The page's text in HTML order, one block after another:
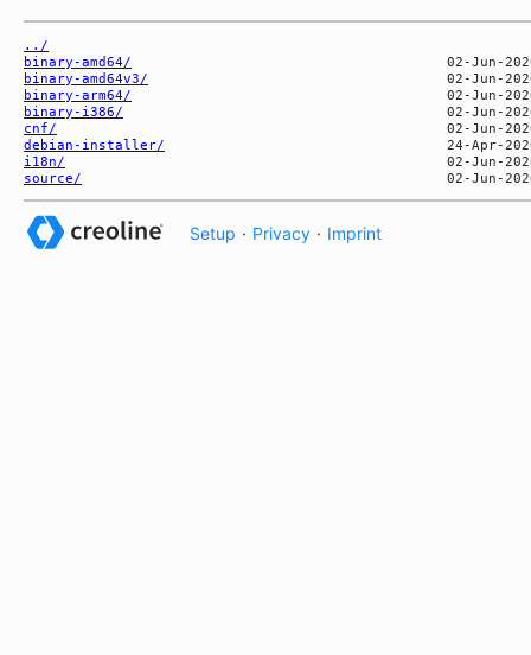
../
binary-amd64/
binary-amd64v3/
binary-arm64/
binary-i386/
cnf/
debian-installer/
i18n/
source/
Setup · Privacy · Imprint